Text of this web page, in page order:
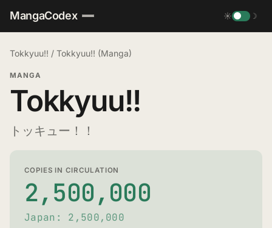
MangaCodex ☀ ☽
Tokkyuu!! / Tokkyuu!! (Manga)
MANGA
Tokkyuu!!
トッキュー！！
COPIES IN CIRCULATION
2,500,000
Japan: 2,500,000